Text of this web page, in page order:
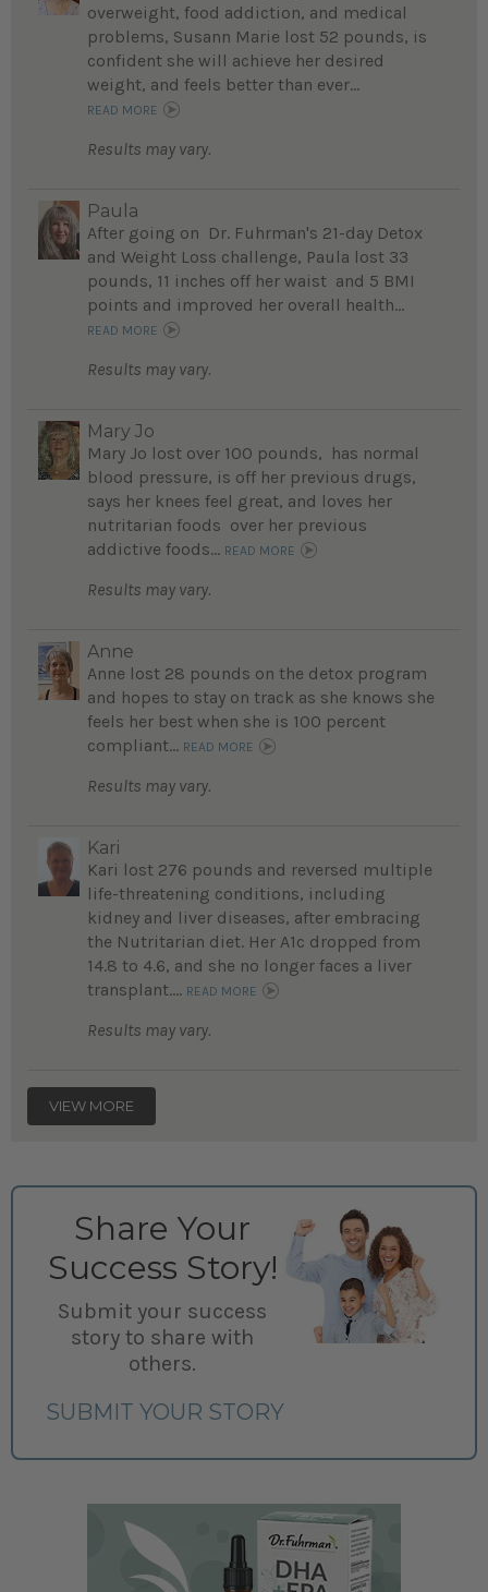
overweight, food addiction, and medical
problems, Susann Marie lost 52 pounds, is
confident she will achieve her desired
weight, and feels better than ever...
READ MORE
Results may vary.
Paula
After going on Dr. Fuhrman's 21-day Detox
and Weight Loss challenge, Paula lost 33
pounds, 11 inches off her waist and 5 BMI
points and improved her overall health...
READ MORE
Results may vary.
Mary Jo
Mary Jo lost over 100 pounds, has normal
blood pressure, is off her previous drugs,
says her knees feel great, and loves her
nutritarian foods over her previous
addictive foods... READ MORE
Results may vary.
Anne
Anne lost 28 pounds on the detox program
and hopes to stay on track as she knows she
feels her best when she is 100 percent
compliant... READ MORE
Results may vary.
Kari
Kari lost 276 pounds and reversed multiple
life-threatening conditions, including
kidney and liver diseases, after embracing
the Nutritarian diet. Her A1c dropped from
14.8 to 4.6, and she no longer faces a liver
transplant.... READ MORE
Results may vary.
VIEW MORE
Share Your
Success Story!
Submit your success
story to share with
others.
SUBMIT YOUR STORY